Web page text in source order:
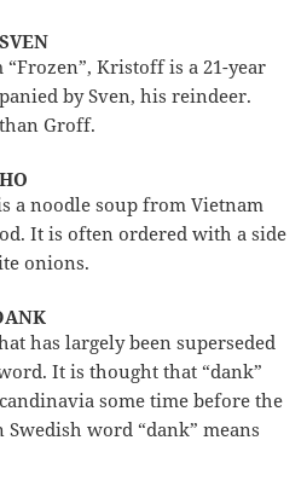
Kristoff is a 21-year
by Sven, his reindeer.
Groff.
a noodle soup from Vietnam
It is often ordered with a side
onions.
has largely been superseded
It is thought that “dank”
some time before the
word “dank” means